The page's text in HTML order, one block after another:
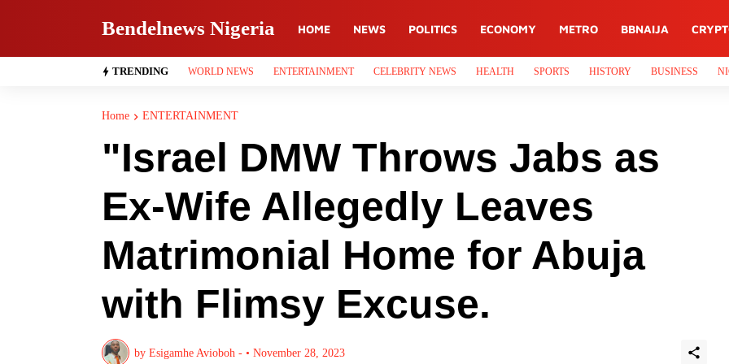
Bendelnews Nigeria HOME NEWS POLITICS ECONOMY METRO BBNAIJA
TRENDING WORLD NEWS ENTERTAINMENT CELEBRITY NEWS HEALTH SPORTS HISTORY BUSINESS
Home ENTERTAINMENT
"Israel DMW Throws Jabs as
Ex-Wife Allegedly Leaves
Matrimonial Home for Abuja
with Flimsy Excuse.
by Esigamhe Avioboh - • November 28, 2023